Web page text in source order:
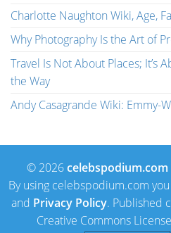
Charlotte Naughton Wiki, Age,
Why Photography Is the Art of
Travel Is Not About Places; It’s
the Way
Andy Casagrande Wiki: Emmy-
© 2026celebspodium.com
By using celebspodium.com
and Privacy Policy. Published
Creative Commons